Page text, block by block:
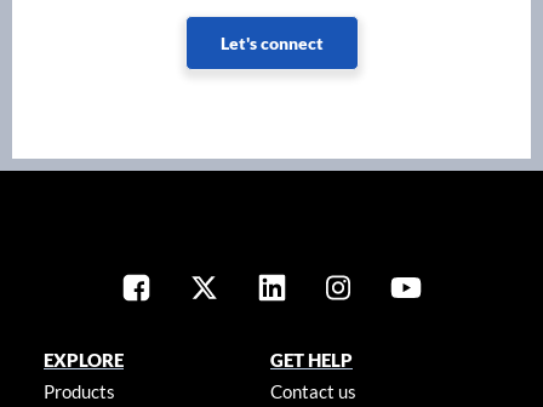
Let's connect
EXPLORE
Products
GET HELP
Contact us